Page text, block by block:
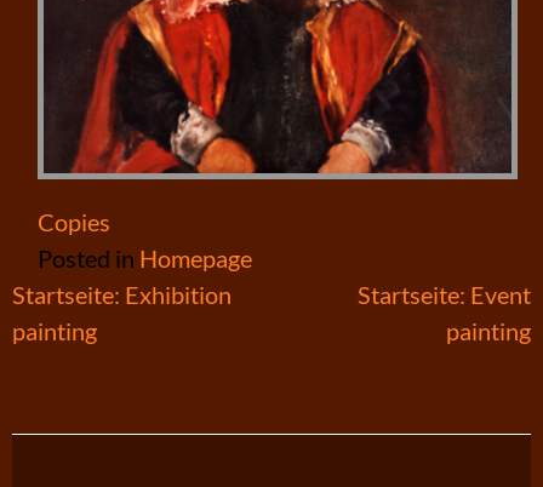
Copies
Posted in Homepage
Post
navigation
Startseite: Exhibition
painting
Startseite: Event
painting